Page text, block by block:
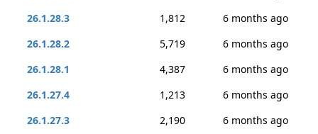
26.1.28.3
1,812
6 months ago
26.1.28.2
5,719
6 months ago
26.1.28.1
4,387
6 months ago
26.1.27.4
1,213
6 months ago
26.1.27.3
2,190
6 months ago